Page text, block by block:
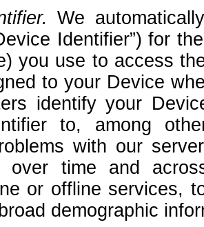
We
Identifier”) for
you use to access
to your Device
identify your
to, among
with our
over time and
or offline services,
demographic